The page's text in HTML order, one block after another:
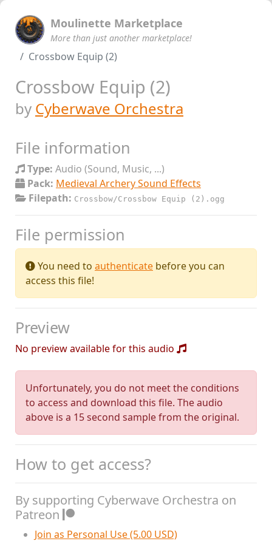
Moulinette Marketplace
More than just another marketplace!
Crossbow Equip (2)
Crossbow Equip (2)
by Cyberwave Orchestra
File information
Type: Audio (Sound, Music, ...)
Pack: Medieval Archery Sound Effects
Filepath: Crossbow/Crossbow Equip (2).ogg
File permission
You need to authenticate before you can
access this file!
Preview
No preview available for this audio
Unfortunately, you do not meet the conditions
to access and download this file. The audio
above is a 15 second sample from the original.
How to get access?
By supporting Cyberwave Orchestra on
Patreon
Join as Personal Use (5.00 USD)